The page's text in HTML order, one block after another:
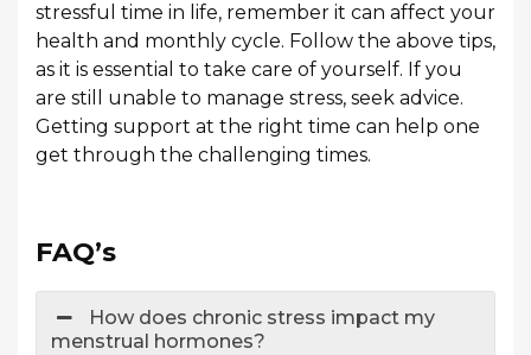
stressful time in life, remember it can affect your
health and monthly cycle. Follow the above tips,
as it is essential to take care of yourself. If you
are still unable to manage stress, seek advice.
Getting support at the right time can help one
get through the challenging times.
FAQ’s
How does chronic stress impact my
menstrual hormones?